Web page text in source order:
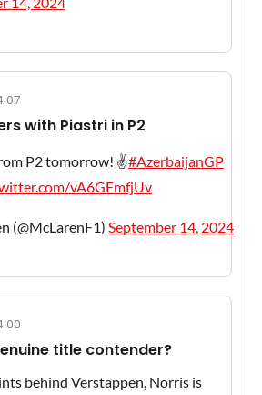
with Piastri in P2
P2 tomorrow! ✌️#AzerbaijanGP
vA6GFmfjUv
(@McLarenF1) September 14, 2024
title contender?
behind Verstappen, Norris is